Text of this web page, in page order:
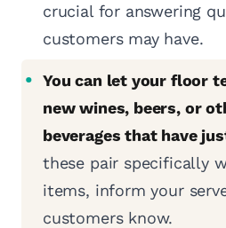
crucial for answering
customers may have.
You can let your floor
new wines, beers, or
beverages that have
these pair specifically
items, inform your
customers know.